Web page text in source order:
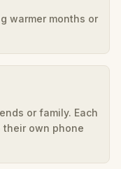
warmer months or
or family. Each
own phone